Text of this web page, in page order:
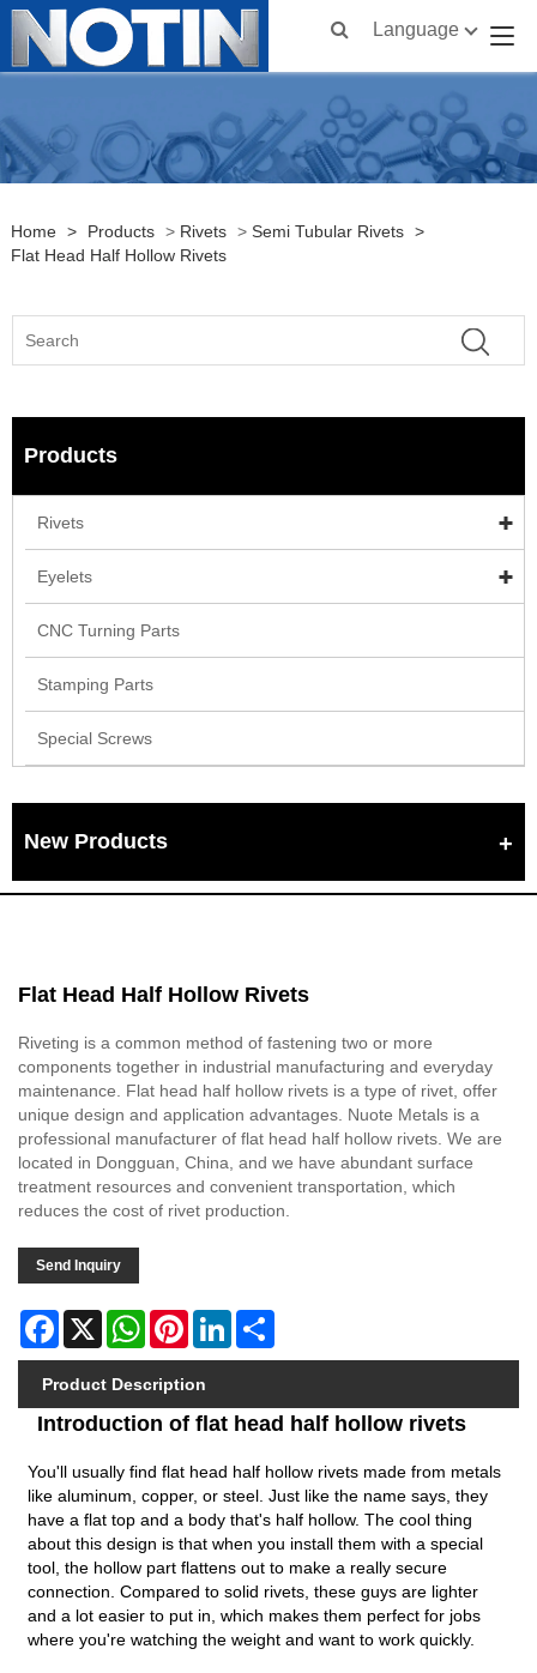
Language
Home > Products > Rivets > Semi Tubular Rivets >
Flat Head Half Hollow Rivets
Products
Rivets
Eyelets
CNC Turning Parts
Stamping Parts
Special Screws
New Products
Flat Head Half Hollow Rivets
Riveting is a common method of fastening two or more
components together in industrial manufacturing and everyday
maintenance. Flat head half hollow rivets is a type of rivet, offer
unique design and application advantages. Nuote Metals is a
professional manufacturer of flat head half hollow rivets. We are
located in Dongguan, China, and we have abundant surface
treatment resources and convenient transportation, which
reduces the cost of rivet production.
Send Inquiry
Facebook
X WhatsAppPinterestLinkedIn
Product Description
Introduction of flat head half hollow rivets
You'll usually find flat head half hollow rivets made from metals
like aluminum, copper, or steel. Just like the name says, they
have a flat top and a body that's half hollow. The cool thing
about this design is that when you install them with a special
tool, the hollow part flattens out to make a really secure
connection. Compared to solid rivets, these guys are lighter
and a lot easier to put in, which makes them perfect for jobs
where you're watching the weight and want to work quickly.